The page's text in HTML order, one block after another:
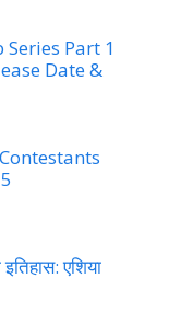
Part 1
Date &
एशिया